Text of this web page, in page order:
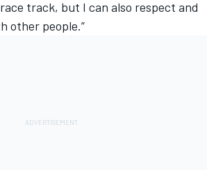
track, but I can also respect and
other people.”